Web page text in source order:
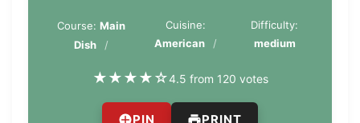
Course:Main
Dish
Cuisine:
American
Difficulty:
medium
★★★★☆4.5 from 120 votes
PIN PRINT